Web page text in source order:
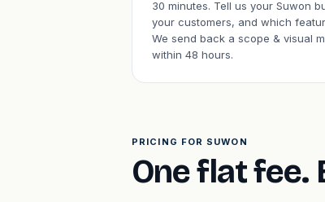
30 minutes. Tell us your Suwon
your customers, and which
We send back a scope & visual
within 48 hours.
PRICING FOR SUWON
One flat fee.